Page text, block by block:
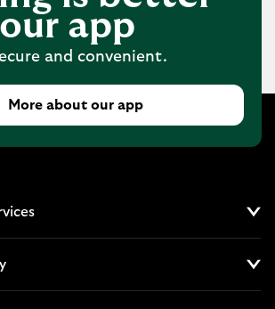
app
and convenient.
More about our app